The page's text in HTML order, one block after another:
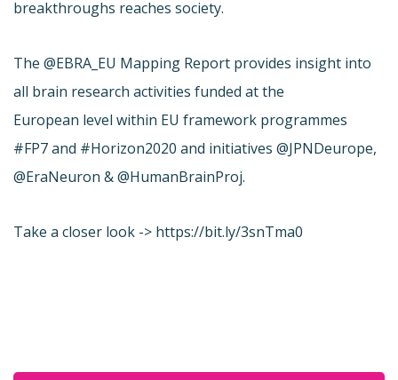
breakthroughs reaches society.
The @EBRA_EU Mapping Report provides insight into
all brain research activities funded at the
European level within EU framework programmes
#FP7 and #Horizon2020 and initiatives @JPNDeurope,
@EraNeuron & @HumanBrainProj.
Take a closer look -> https://bit.ly/3snTma0